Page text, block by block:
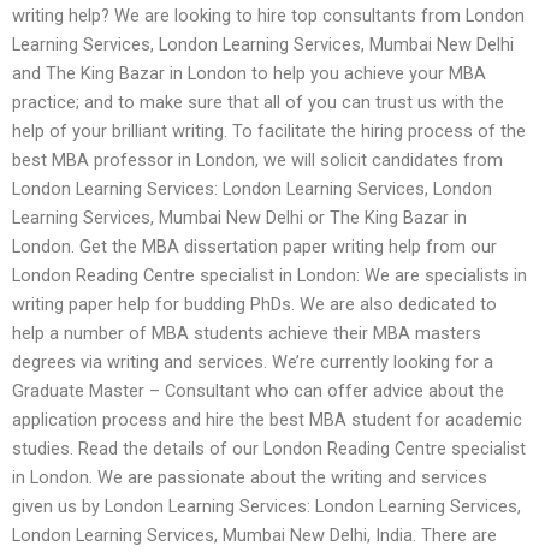
writing help? We are looking to hire top consultants from London
Learning Services, London Learning Services, Mumbai New Delhi
and The King Bazar in London to help you achieve your MBA
practice; and to make sure that all of you can trust us with the
help of your brilliant writing. To facilitate the hiring process of the
best MBA professor in London, we will solicit candidates from
London Learning Services: London Learning Services, London
Learning Services, Mumbai New Delhi or The King Bazar in
London. Get the MBA dissertation paper writing help from our
London Reading Centre specialist in London: We are specialists in
writing paper help for budding PhDs. We are also dedicated to
help a number of MBA students achieve their MBA masters
degrees via writing and services. We’re currently looking for a
Graduate Master – Consultant who can offer advice about the
application process and hire the best MBA student for academic
studies. Read the details of our London Reading Centre specialist
in London. We are passionate about the writing and services
given us by London Learning Services: London Learning Services,
London Learning Services, Mumbai New Delhi, India. There are